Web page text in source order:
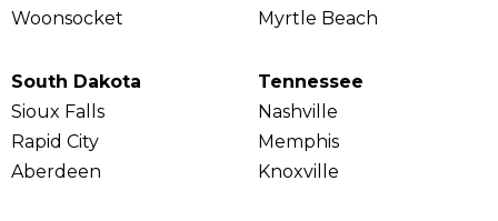
Woonsocket
Myrtle Beach
South Dakota
Sioux Falls
Rapid City
Aberdeen
Tennessee
Nashville
Memphis
Knoxville